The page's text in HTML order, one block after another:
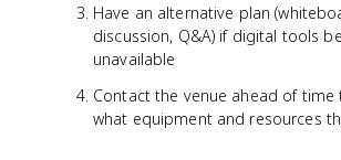
Have an alternative plan
discussion, Q&A) if digital tools
unavailable
Contact the venue ahead of time
what equipment and resources